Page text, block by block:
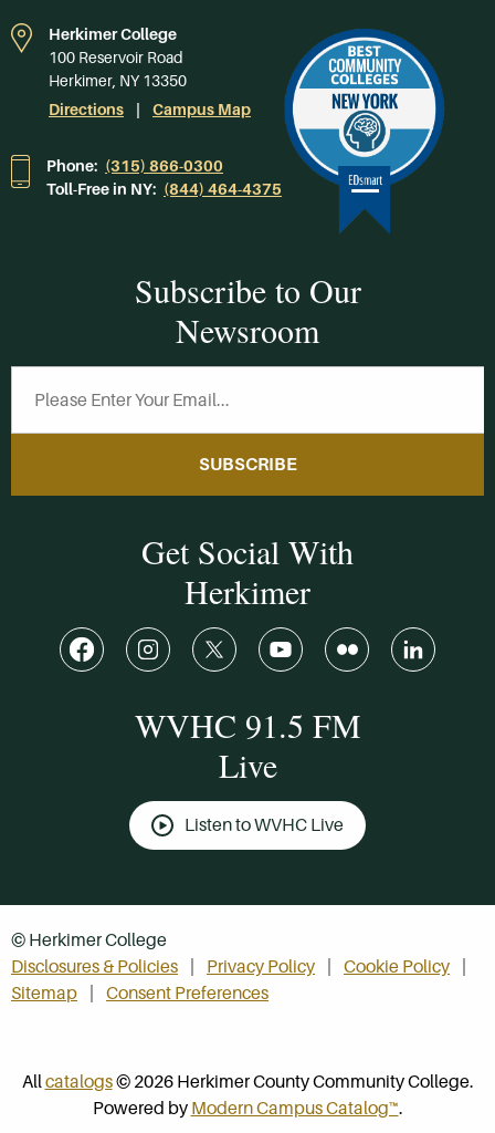
Herkimer College
100 Reservoir Road
Herkimer, NY 13350
Directions
Campus Map
Phone: (315) 866-0300
Toll-Free in NY: (844) 464-4375
Subscribe to Our
Newsroom
SUBSCRIBE
Get Social With
Herkimer
WVHC 91.5 FM
Live
Listen to WVHC Live
© Herkimer College
Disclosures & Policies
Privacy Policy
Cookie Policy
Sitemap
Consent Preferences
Allcatalogs© 2026 Herkimer County Community College.
Powered by Modern Campus Catalog™.